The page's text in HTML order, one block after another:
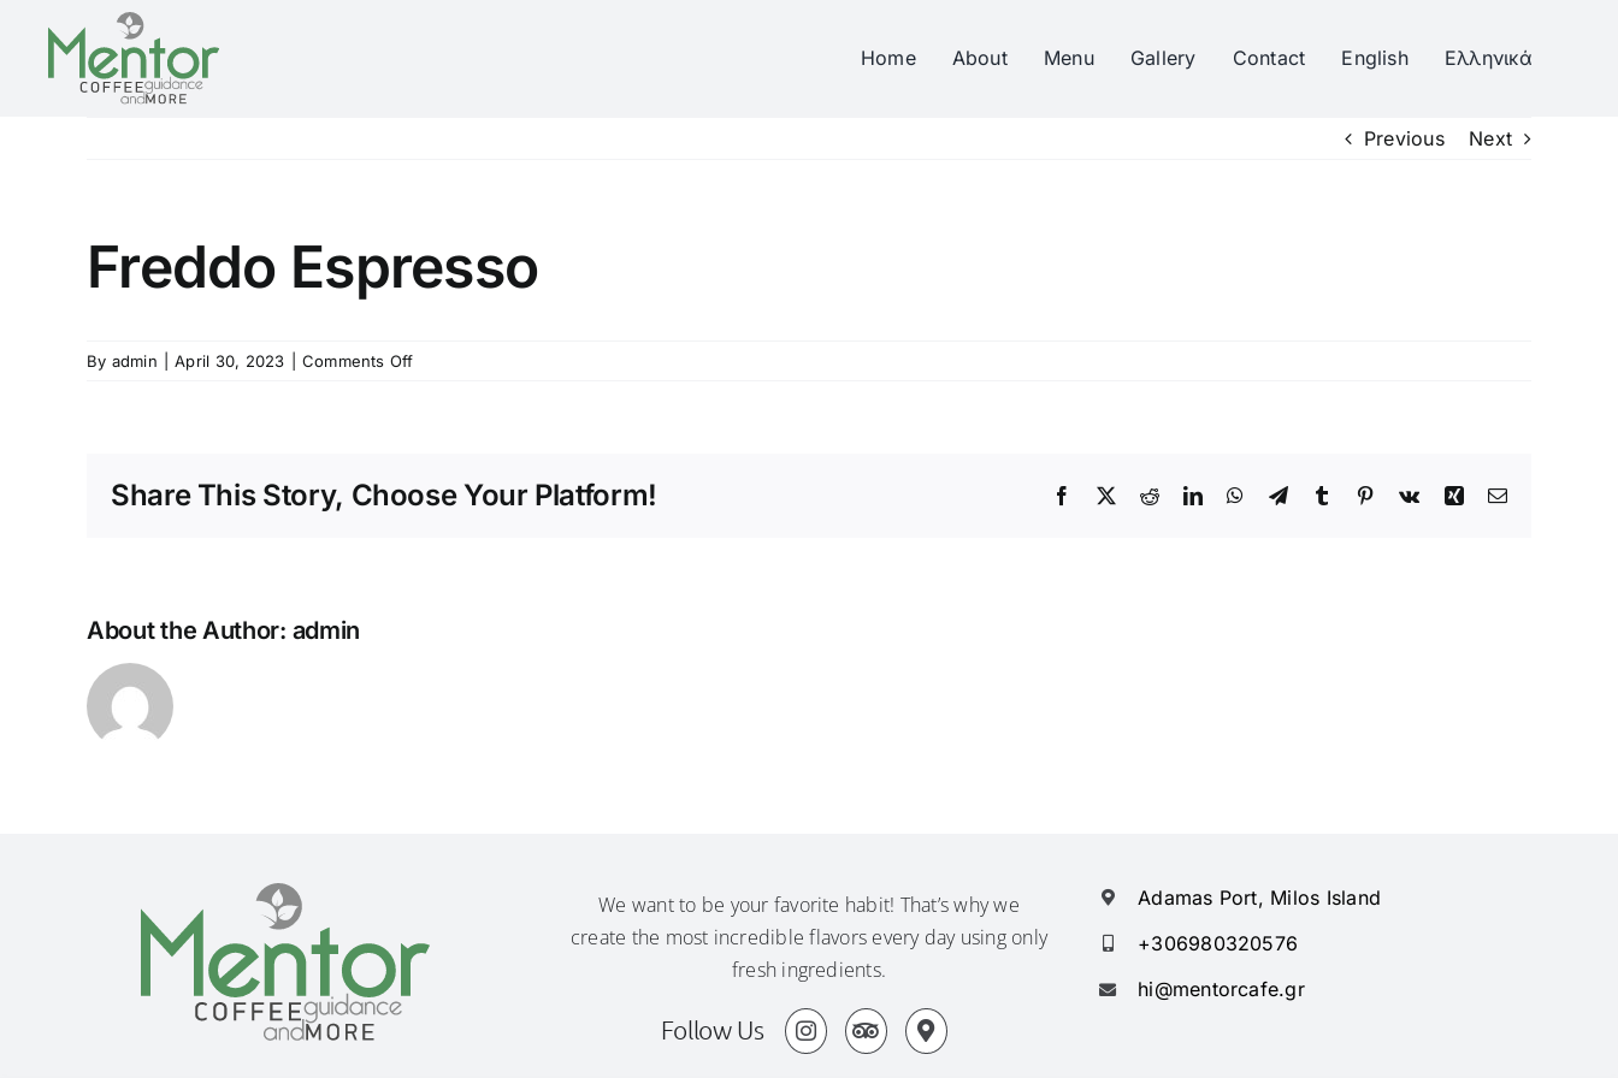
content
Home About Menu Gallery Contact English Ελληνικά
Previous Next
Freddo Espresso
By admin April 30, 2023 Comments Offon
Share This Story, Choose Your Platform! Facebook
TwitterRedditLinkedInWhatsApp
TelegramTumblr Pinterest
Vk Xing Email
About the Author: admin
We want to be your favorite habit! That’s why we
create the most incredible flavors every day using only
fresh ingredients.
Follow Us
Adamas Port, Milos Island
+306980320576
hi@mentorcafe.gr